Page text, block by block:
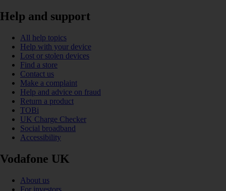
Help and support
All help topics
Help with your device
Lost or stolen devices
Find a store
Contact us
Make a complaint
Help and advice on fraud
Return a product
TOBi
UK Charge Checker
Social broadband
Accessibility
Vodafone UK
About us
For investors